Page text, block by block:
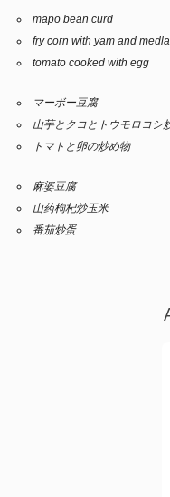
mapo bean curd
fry corn with yam and
tomato cooked with egg
マーボー豆腐
山芋とクコとトウモロコシ
トマトと卵の炒め物
麻婆豆腐
山药枸杞炒玉米
番茄炒蛋